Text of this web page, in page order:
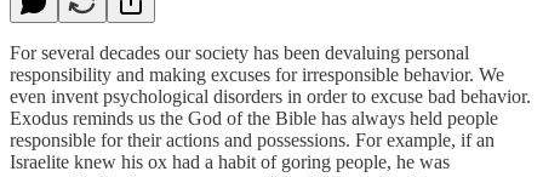
For several decades our society has been devaluing personal
responsibility and making excuses for irresponsible behavior. We
even invent psychological disorders in order to excuse bad behavior.
Exodus reminds us the God of the Bible has always held people
responsible for their actions and possessions. For example, if an
Israelite knew his ox had a habit of goring people, he was